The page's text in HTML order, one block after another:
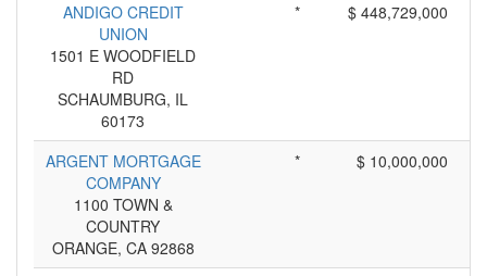
ANDIGO CREDIT
UNION
1501 E WOODFIELD
RD
SCHAUMBURG, IL
60173
* $ 448,729,000
ARGENT MORTGAGE
COMPANY
1100 TOWN &
COUNTRY
ORANGE, CA 92868
* $ 10,000,000